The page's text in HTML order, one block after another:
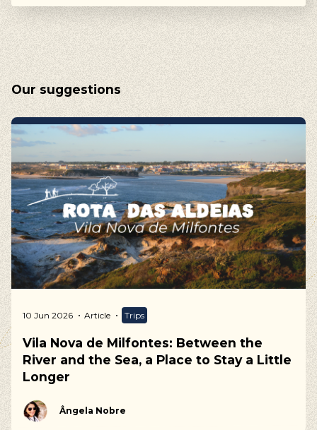
Our suggestions
10 Jun 2026 Article Trips
Vila Nova de Milfontes: Between the
River and the Sea, a Place to Stay a Little
Longer
Ângela Nobre